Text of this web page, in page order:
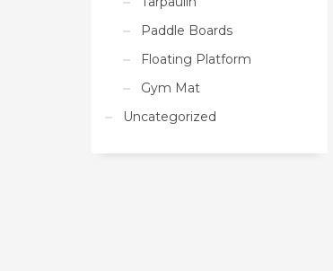
Paddle Boards
Floating Platform
Gym Mat
Uncategorized